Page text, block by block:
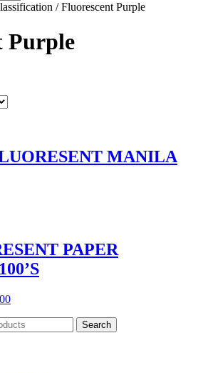
/ Fluorescent Purple
Purple
MANILA
PAPER